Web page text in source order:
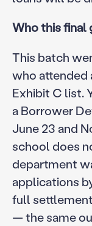
Who this final
This batch
who attended
Exhibit C list.
a Borrower
June 23 and
school does
department
applications
full
— the same